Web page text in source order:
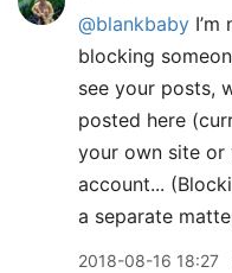
@blankbaby
blocking
see your posts,
posted here
your own site or
account...
a separate
2018-08-16 18:27